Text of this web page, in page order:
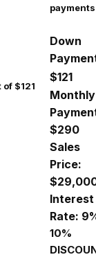
$121
Down
$121
Monthly
$290
Sales
Price:
Interest
Rate:
10%